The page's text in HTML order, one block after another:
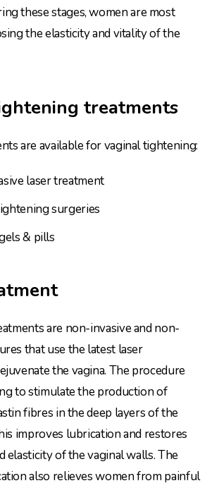
these stages, women are most
the elasticity and vitality of the
treatments
are available for vaginal tightening:
laser treatment
surgeries
& pills
are non-invasive and non-
that use the latest laser
the vagina. The procedure
to stimulate the production of
fibres in the deep layers of the
improves lubrication and restores
elasticity of the vaginal walls. The
also relieves women from painful